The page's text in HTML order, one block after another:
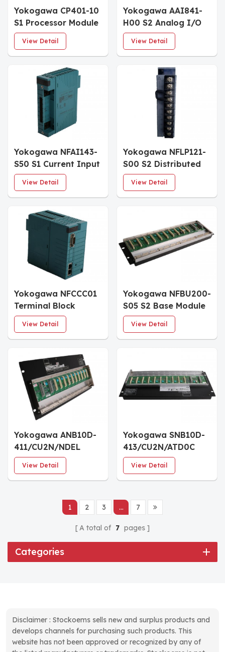
Yokogawa CP401-10
S1 Processor Module
View Detail
Yokogawa AAI841-
H00 S2 Analog I/O
Module
View Detail
Yokogawa NFAI143-
S50 S1 Current Input
Module
View Detail
Yokogawa NFLP121-
S00 S2 Distributed
Control System
View Detail
Yokogawa NFCCC01
Terminal Block
View Detail
Yokogawa NFBU200-
S05 S2 Base Module
View Detail
Yokogawa ANB10D-
411/CU2N/NDEL
Dual-Redundant
Power Supply
View Detail
Yokogawa SNB10D-
413/CU2N/ATD0C
Connector Unit for
ESB Bus
View Detail
1 2 3 ... 7
A total of 7 pages
Categories
Disclaimer : Stockoems sells new and surplus products and
develops channels for purchasing such products. This
website has not been approved or recognized by any of